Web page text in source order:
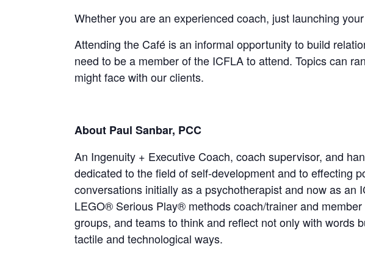
Whether you are an experienced coach, just launching
Attending the Café is an informal opportunity to build
need to be a member of the ICFLA to attend. Topics can
might face with our clients.
About Paul Sanbar, PCC
An Ingenuity + Executive Coach, coach supervisor, and
dedicated to the field of self-development and to effecting
conversations initially as a psychotherapist and now as
LEGO® Serious Play® methods coach/trainer and
groups, and teams to think and reflect not only with words
tactile and technological ways.